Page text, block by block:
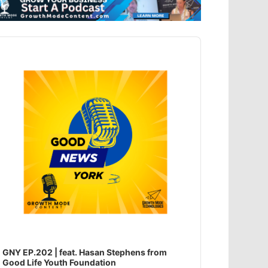
GNY EP.202 | feat. Hasan Stephens from
Good Life Youth Foundation